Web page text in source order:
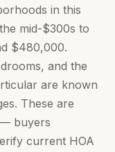
in this
mid-$300s to
$480,000.
and the
are known
These are
— buyers
current HOA